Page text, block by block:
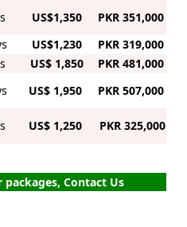
US$1,350
PKR 351,000
US$1,230
PKR 319,000
US$ 1,850
PKR 481,000
US$ 1,950
PKR 507,000
US$ 1,250 PKR 325,000
packages, Contact Us